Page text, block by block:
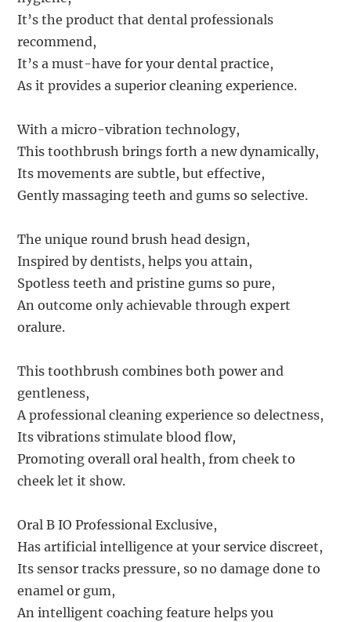
It’s the product that dental professionals
recommend,
It’s a must-have for your dental practice,
As it provides a superior cleaning experience.
With a micro-vibration technology,
This toothbrush brings forth a new dynamically,
Its movements are subtle, but effective,
Gently massaging teeth and gums so selective.
The unique round brush head design,
Inspired by dentists, helps you attain,
Spotless teeth and pristine gums so pure,
An outcome only achievable through expert
oralure.
This toothbrush combines both power and
gentleness,
A professional cleaning experience so delectness,
Its vibrations stimulate blood flow,
Promoting overall oral health, from cheek to
cheek let it show.
Oral B IO Professional Exclusive,
Has artificial intelligence at your service discreet,
Its sensor tracks pressure, so no damage done to
enamel or gum,
An intelligent coaching feature helps you